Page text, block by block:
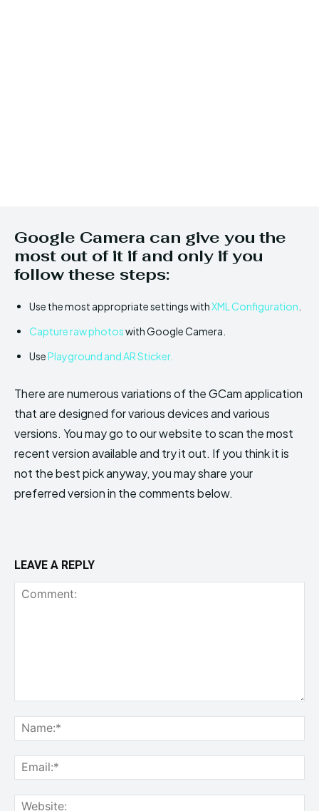
Google Camera can give you the
most out of it if and only if you
follow these steps:
Use the most appropriate settings withXML Configuration
Capture raw photoswith Google Camera.
UsePlayground and AR Sticker.
There are numerous variations of the GCam application
that are designed for various devices and various
versions. You may go to our website to scan the most
recent version available and try it out. If you think it is
not the best pick anyway, you may share your
preferred version in the comments below.
LEAVE A REPLY